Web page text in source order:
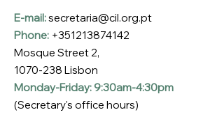
E-mail:secretaria@cil.org.pt
Phone: +351213874142
Mosque Street 2,
1070-238 Lisbon
Monday-Friday: 9:30am-4:30pm
(Secretary's office hours)